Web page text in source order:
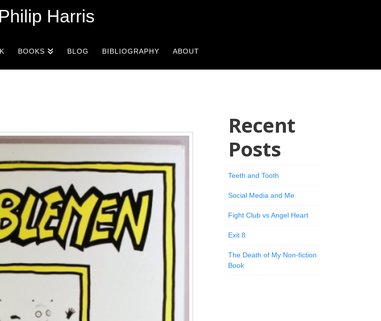
Philip Harris
BOOKS BLOG BIBLIOGRAPHY ABOUT
Recent
Posts
Teeth and Tooth
Social Media and Me
Fight Club vs Angel Heart
Exit 8
The Death of My Non-fiction
Book